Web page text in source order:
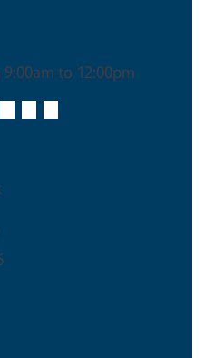
to 12:00pm